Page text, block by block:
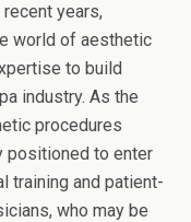
years,
world of aesthetic
to build
industry. As the
procedures
positioned to enter
training and patient-
who may be